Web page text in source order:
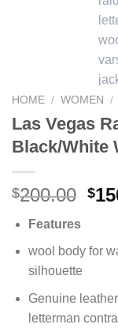
HOME / WOMEN /
Las Vegas
Black/White
$200.00 $
Features
wool body for
silhouette
Genuine
letterman